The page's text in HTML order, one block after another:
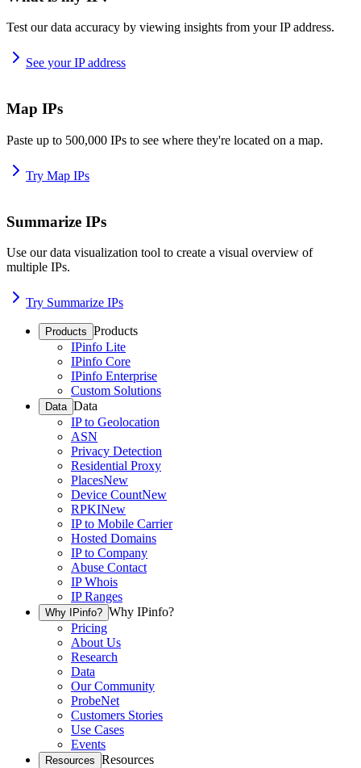
Test our data accuracy by viewing insights from your IP address.
See your IP address
Map IPs
Paste up to 500,000 IPs to see where they're located on a map.
Try Map IPs
Summarize IPs
Use our data visualization tool to create a visual overview of
multiple IPs.
Try Summarize IPs
Products Products
IPinfo Lite
IPinfo Core
IPinfo Enterprise
Custom Solutions
Data Data
IP to Geolocation
ASN
Privacy Detection
Residential Proxy
PlacesNew
Device CountNew
RPKINew
IP to Mobile Carrier
Hosted Domains
IP to Company
Abuse Contact
IP Whois
IP Ranges
Why IPinfo? Why IPinfo?
Pricing
About Us
Research
Data
Our Community
ProbeNet
Customers Stories
Use Cases
Events
Resources Resources